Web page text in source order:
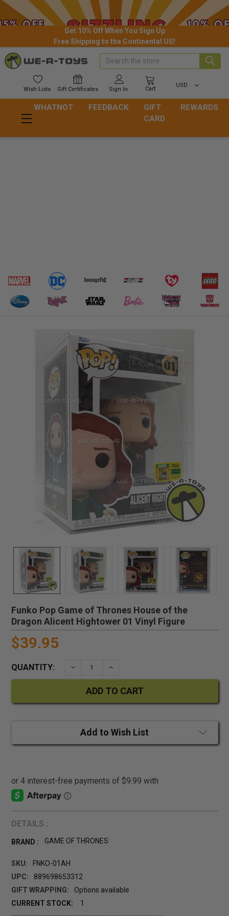
Get 10% Off When You Sign Up
Free Shipping to the Continental US!
Wish Lists Gift Certificates Sign In Cart
USD
Search
WHATNOT FEEDBACK
GIFT
CARD
REWARDS
Funko Pop Game of Thrones House of the
Dragon Alicent Hightower 01 Vinyl Figure
$39.95
QUANTITY: DECREASE QUANTITY:INCREASE QUANTITY:
Add to Wish List
DETAILS :
BRAND : GAME OF THRONES
SKU:
FNKO-01AH
UPC:
889698653312
GIFT WRAPPING:
Options available
CURRENT STOCK:
1